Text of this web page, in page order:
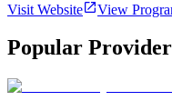
Visit Website
View
Popular